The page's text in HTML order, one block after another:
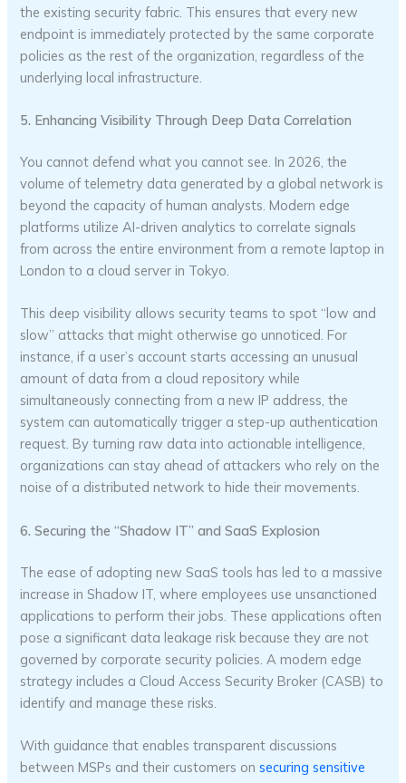
the existing security fabric. This ensures that every new
endpoint is immediately protected by the same corporate
policies as the rest of the organization, regardless of the
underlying local infrastructure.
5. Enhancing Visibility Through Deep Data Correlation
You cannot defend what you cannot see. In 2026, the
volume of telemetry data generated by a global network is
beyond the capacity of human analysts. Modern edge
platforms utilize AI-driven analytics to correlate signals
from across the entire environment from a remote laptop in
London to a cloud server in Tokyo.
This deep visibility allows security teams to spot “low and
slow” attacks that might otherwise go unnoticed. For
instance, if a user’s account starts accessing an unusual
amount of data from a cloud repository while
simultaneously connecting from a new IP address, the
system can automatically trigger a step-up authentication
request. By turning raw data into actionable intelligence,
organizations can stay ahead of attackers who rely on the
noise of a distributed network to hide their movements.
6. Securing the “Shadow IT” and SaaS Explosion
The ease of adopting new SaaS tools has led to a massive
increase in Shadow IT, where employees use unsanctioned
applications to perform their jobs. These applications often
pose a significant data leakage risk because they are not
governed by corporate security policies. A modern edge
strategy includes a Cloud Access Security Broker (CASB) to
identify and manage these risks.
With guidance that enables transparent discussions
between MSPs and their customers onsecuring sensitive